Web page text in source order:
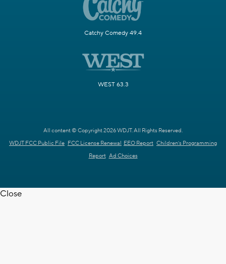
Catchy Comedy 49.4
WEST 63.3
All content © Copyright 2026 WDJT. All Rights Reserved.
WDJT FCC Public File FCC License Renewal EEO Report Children's Programming
Report Ad Choices
Close